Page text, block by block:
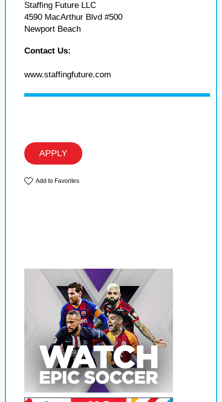
Staffing Future LLC
4590 MacArthur Blvd #500
Newport Beach
Contact Us:
www.staffingfuture.com
APPLY
Add to Favorites